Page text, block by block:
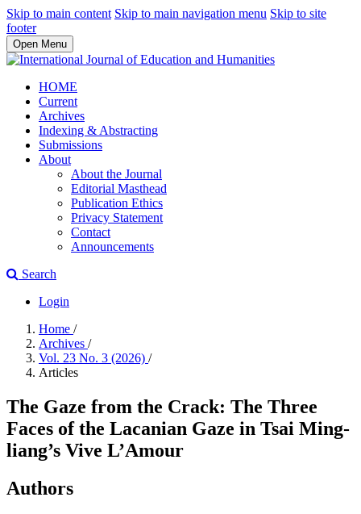
Skip to main content Skip to main navigation menu Skip to site
footer
Open Menu
HOME
Current
Archives
Indexing & Abstracting
Submissions
About
About the Journal
Editorial Masthead
Publication Ethics
Privacy Statement
Contact
Announcements
Search
Login
Home /
Archives /
Vol. 23 No. 3 (2026) /
Articles
The Gaze from the Crack: The Three
Faces of the Lacanian Gaze in Tsai Ming-
liang’s Vive L’Amour
Authors